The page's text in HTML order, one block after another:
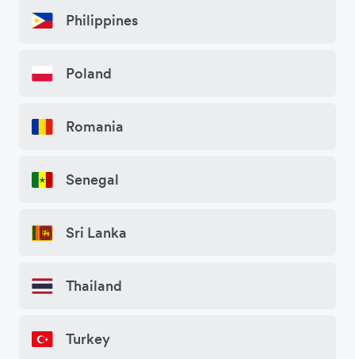
Philippines
Poland
Romania
Senegal
Sri Lanka
Thailand
Turkey